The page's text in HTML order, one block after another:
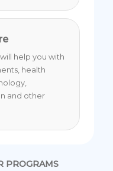
help you with
health
and other
PROGRAMS